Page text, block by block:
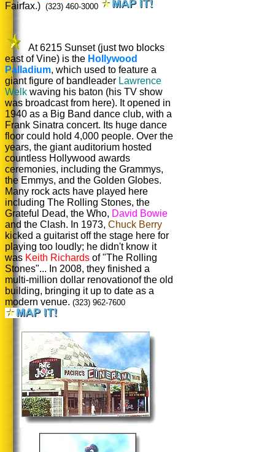
Fairfax.) (323) 460-3000
At 6215 Sunset (just two blocks
east of Vine) is the Hollywood
Palladium, which used to feature a
giant figure of bandleader Lawrence
Welk waving his baton (his TV show
was broadcast from here). It opened in
1940 as a Big Band dance club, with a
Frank Sinatra concert. Its huge dance
floor could hold 4,000 people. Over the
years, the giant auditorium hosted
countless Hollywood awards
ceremonies, including the Grammys,
the Emmys, and the Golden Globes.
Many rock acts have played here
including The Rolling Stones, the
Grateful Dead, the Who, David Bowie
and the Clash. In 1973, Chuck Berry
kicked a guitarist off the stage here for
playing too loudly; he didn't know it
was Keith Richards of "The Rolling
Stones"... In 2008, they finished a
multi-million dollar renovationof the old
building, bringing it up to date as a
modern venue. (323) 962-7600